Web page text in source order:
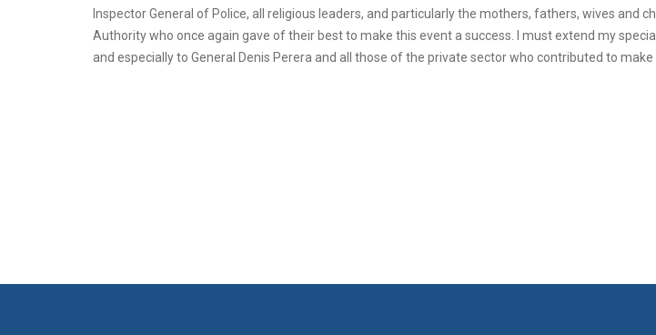
Inspector General of Police, all religious leaders, and particularly the mothers, fathers, wives and
Authority who once again gave of their best to make this event a success. I must extend my
and especially to General Denis Perera and all those of the private sector who contributed to